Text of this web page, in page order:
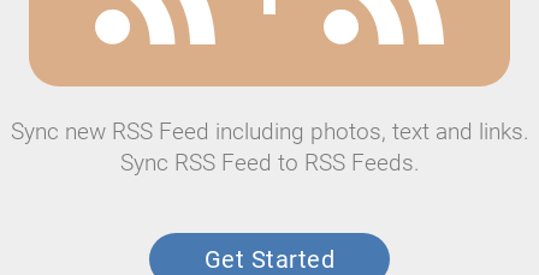
Sync new RSS Feed including photos, text and links.
Sync RSS Feed to RSS Feeds.
Get Started